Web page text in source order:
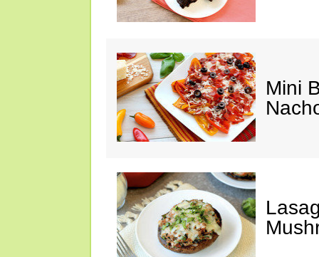
Mini